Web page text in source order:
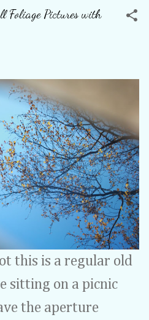
Foliage Pictures with
is a regular old
sitting on a picnic
the aperture